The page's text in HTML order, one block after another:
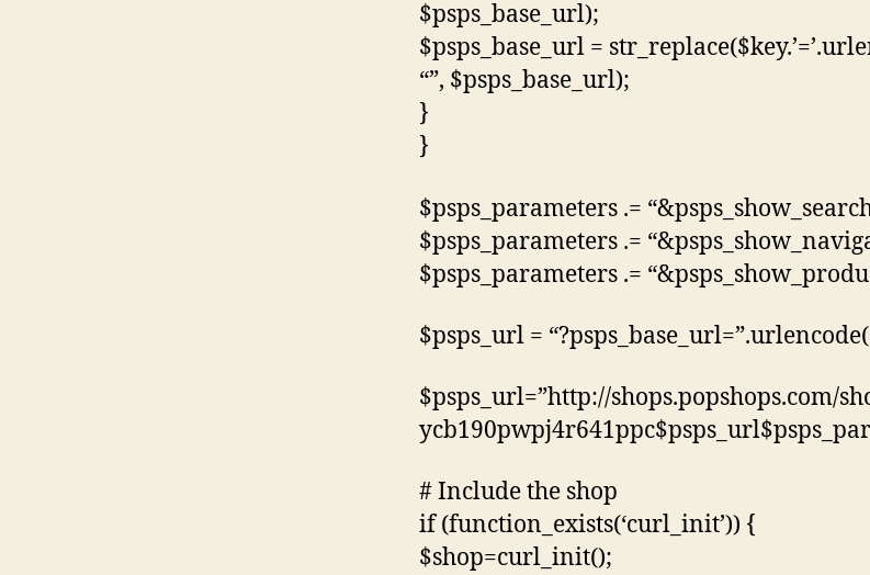
$psps_base_url);
$psps_base_url =
“”, $psps_base_url);
}
}
$psps_parameters .=
$psps_parameters .=
$psps_parameters .=
$psps_url =
$psps_url=”http://shops.popshops.com/
# Include the shop
if (function_exists(‘curl_init’)) {
$shop=curl_init();